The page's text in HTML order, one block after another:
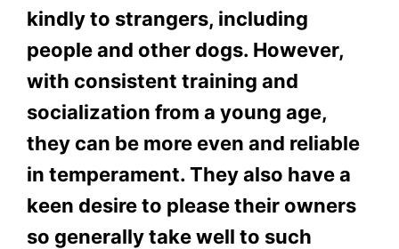
kindly to strangers, including
people and other dogs. However,
with consistent training and
socialization from a young age,
they can be more even and reliable
in temperament. They also have a
keen desire to please their owners
so generally take well to such